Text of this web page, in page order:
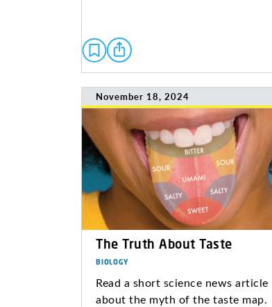
November 18, 2024
The Truth About Taste
BIOLOGY
Read a short science news article
about the myth of the taste map.